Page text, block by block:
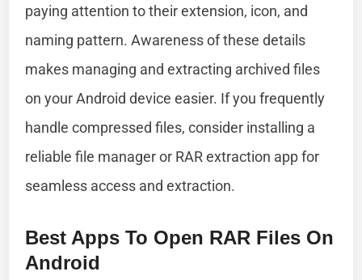
paying attention to their extension, icon, and
naming pattern. Awareness of these details
makes managing and extracting archived files
on your Android device easier. If you frequently
handle compressed files, consider installing a
reliable file manager or RAR extraction app for
seamless access and extraction.
Best Apps To Open RAR Files On
Android